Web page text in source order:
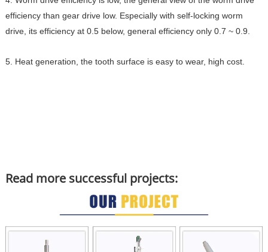
efficiency than gear drive low. Especially with self-locking worm
drive, its efficiency at 0.5 below, general efficiency only 0.7 ~ 0.9.
5. Heat generation, the tooth surface is easy to wear, high cost.
Read more successful projects: